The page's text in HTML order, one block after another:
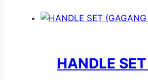
HANDLE